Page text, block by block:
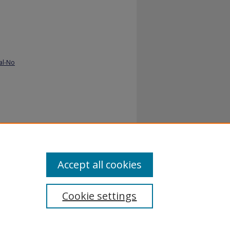
No
Cookie settings
Accept all cookies